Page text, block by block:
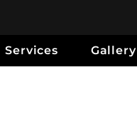
Services Gallery